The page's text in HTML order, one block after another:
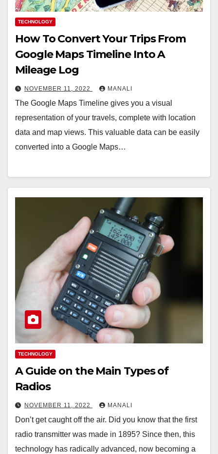
TECHNOLOGY
How To Convert Your Trips From
Google Maps Timeline Into A
Mileage Log
NOVEMBER 11, 2022 MANALI
The Google Maps Timeline gives you a visual
representation of your travels, complete with location
data and map views. This valuable data can be easily
converted into a Google Maps…
TECHNOLOGY
A Guide on the Main Types of
Radios
NOVEMBER 11, 2022 MANALI
Don’t get caught off the air. Did you know that the first
radio transmitter was made in 1895? Since then, this
technology has radically advanced, now becoming a